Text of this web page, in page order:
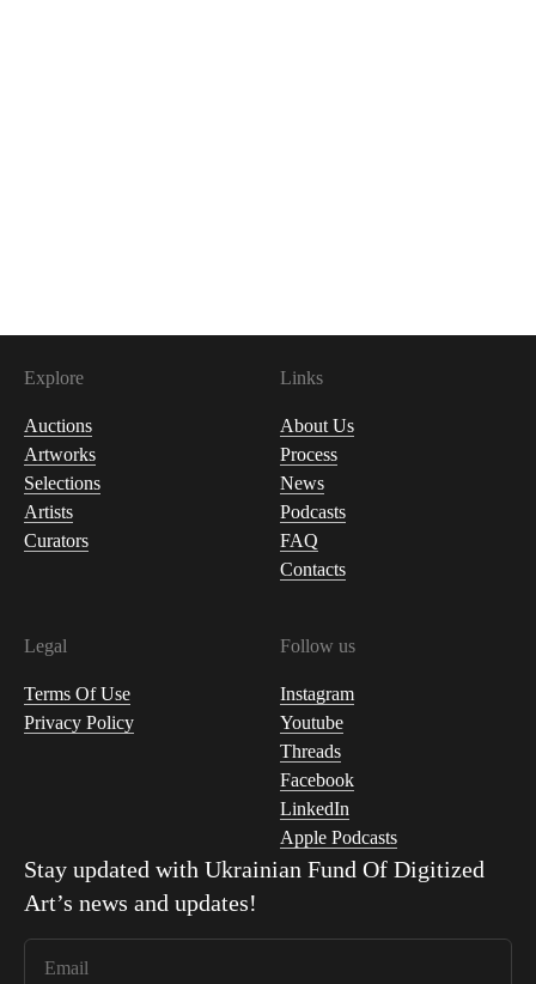
Explore
Auctions
Artworks
Selections
Artists
Curators
Links
About Us
Process
News
Podcasts
FAQ
Contacts
Legal
Terms Of Use
Privacy Policy
Follow us
Instagram
Youtube
Threads
Facebook
LinkedIn
Apple Podcasts
Stay updated with Ukrainian Fund Of Digitized
Art’s news and updates!